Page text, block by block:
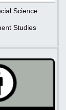
Science
Studies